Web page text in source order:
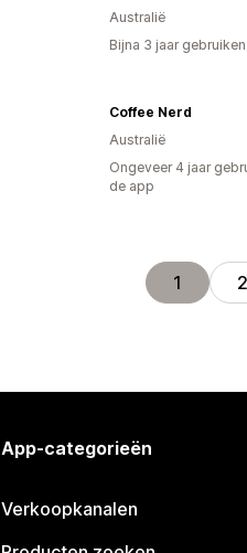
Australië
Bijna 3 jaar
Coffee Nerd
Australië
Ongeveer 4 jaar
de app
1 2
App-categorieën
Verkoopkanalen